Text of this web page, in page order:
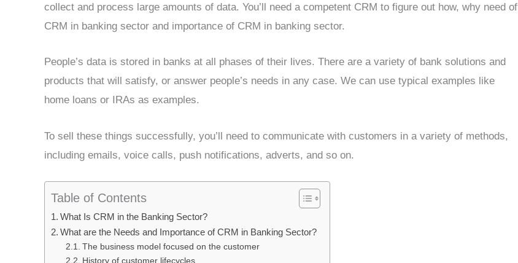
collect and process large amounts of data. You’ll need a competent CRM to figure out how, why need of
CRM in banking sector and importance of CRM in banking sector.
People’s data is stored in banks at all phases of their lives. There are a variety of bank solutions and
products that will satisfy, or answer people’s needs in any case. We can use typical examples like
home loans or IRAs as examples.
To sell these things successfully, you’ll need to communicate with customers in a variety of methods,
including emails, voice calls, push notifications, adverts, and so on.
Table of Contents
What Is CRM in the Banking Sector?
What are the Needs and Importance of CRM in Banking Sector?
The business model focused on the customer
History of customer lifecycles